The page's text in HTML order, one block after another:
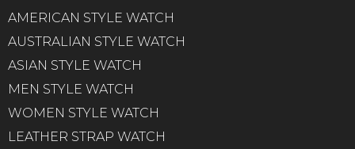
AMERICAN STYLE WATCH
AUSTRALIAN STYLE WATCH
ASIAN STYLE WATCH
MEN STYLE WATCH
WOMEN STYLE WATCH
LEATHER STRAP WATCH